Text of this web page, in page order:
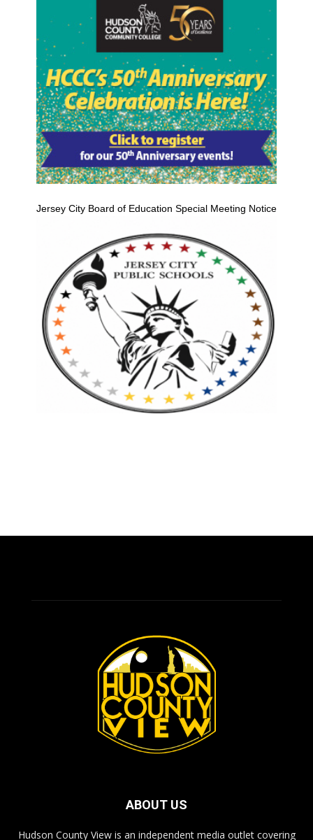
Jersey City Board of Education Special Meeting Notice
ABOUT US
Hudson County View is an independent media outlet covering